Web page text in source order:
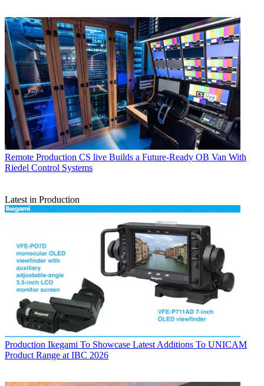
Remote Production CS live Builds a Future-Ready OB Van With
Riedel Control Systems
Latest in Production
Production Ikegami To Showcase Latest Additions To UNICAM
Product Range at IBC 2026